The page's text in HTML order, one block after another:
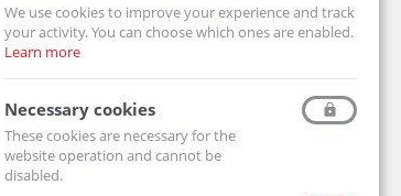
Ball Bearing 6204 2RS
6204-2RS-MTM
Available
Product prices will
Pillow
UCF206-
We use cookies to improve your experience and track
your activity. You can choose which ones are enabled.
Learn more
Necessary cookies
These cookies are necessary for the
website operation and cannot be
disabled.